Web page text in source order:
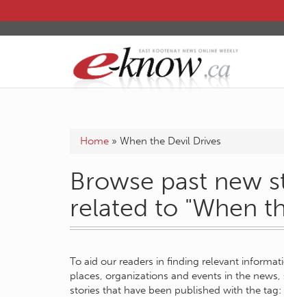
Home » When the Devil Drives
Browse past new
related to "When
To aid our readers in finding relevant
places, organizations and events in the
stories that have been published with the tag: